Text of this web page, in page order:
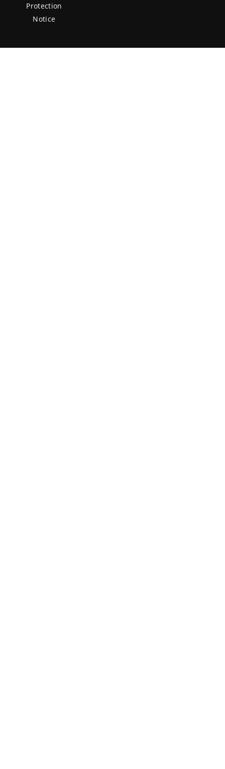
Protection
Notice